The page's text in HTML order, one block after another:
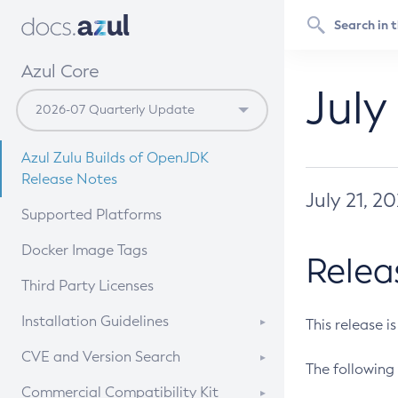
Azul Core
Azul Zulu Builds of OpenJDK
Release Notes
Supported Platforms
Docker Image Tags
Third Party Licenses
Installation Guidelines
Supported (Zulu SA) on Linux
CVE and Version Search
CVE Search Tool
Commercial Compatibility Kit
July 21,
This release
The following